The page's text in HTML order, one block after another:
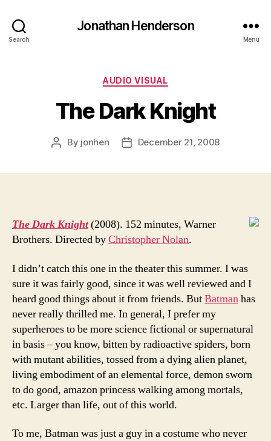
Search
Jonathan Henderson
Menu
Categories
AUDIO VISUAL
The Dark Knight
Post
By jonhen
PostDecember 21, 2008
The Dark Knight(2008). 152 minutes, Warner
Brothers. Directed byChristopher Nolan.
I didn’t catch this one in the theater this summer. I was
sure it was fairly good, since it was well reviewed and I
heard good things about it from friends. ButBatmanhas
never really thrilled me. In general, I prefer my
superheroes to be more science fictional or supernatural
in basis – you know, bitten by radioactive spiders, born
with mutant abilities, tossed from a dying alien planet,
living embodiment of an elemental force, demon sworn
to do good, amazon princess walking among mortals,
etc. Larger than life, out of this world.
To me, Batman was just a guy in a costume who never